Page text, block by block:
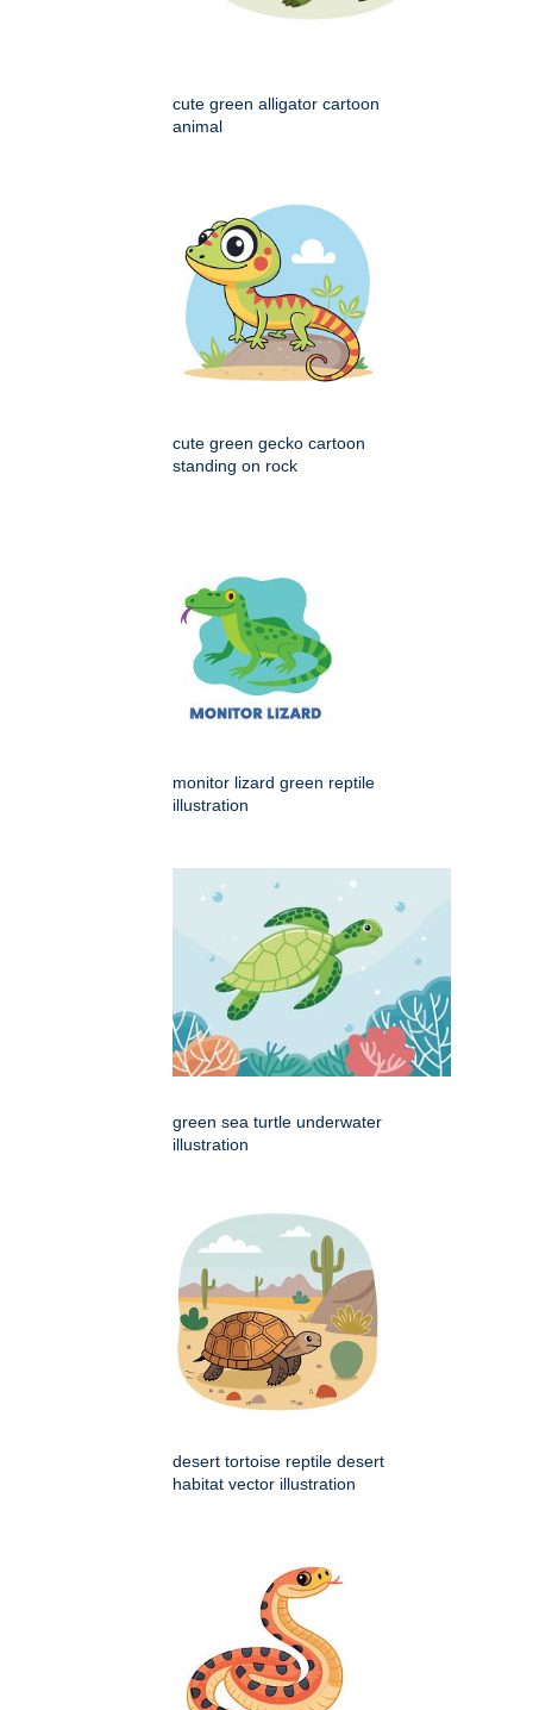
cute green alligator cartoon
animal
cute green gecko cartoon
standing on rock
monitor lizard green reptile
illustration
green sea turtle underwater
illustration
desert tortoise reptile desert
habitat vector illustration